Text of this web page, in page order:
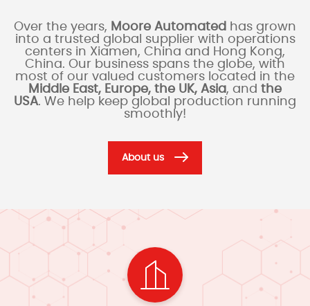
Over the years, Moore Automated has grown
into a trusted global supplier with operations
centers in Xiamen, China and Hong Kong,
China. Our business spans the globe, with
most of our valued customers located in the
Middle East, Europe, the UK, Asia, and the
USA. We help keep global production running
smoothly!
About us